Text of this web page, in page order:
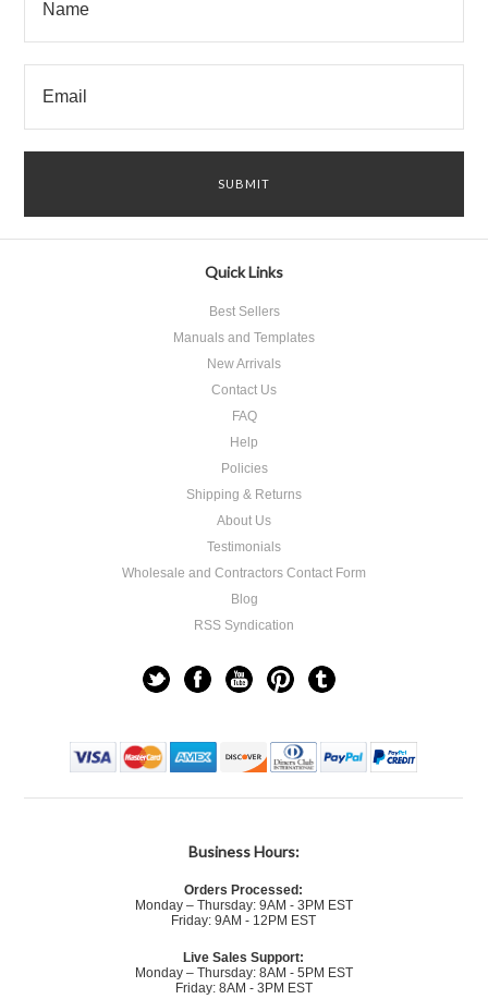
Quick Links
Best Sellers
Manuals and Templates
New Arrivals
Contact Us
FAQ
Help
Policies
Shipping & Returns
About Us
Testimonials
Wholesale and Contractors Contact Form
Blog
RSS Syndication
Business Hours:
Orders Processed:
Monday – Thursday: 9AM - 3PM EST
Friday: 9AM - 12PM EST
Live Sales Support:
Monday – Thursday: 8AM - 5PM EST
Friday: 8AM - 3PM EST